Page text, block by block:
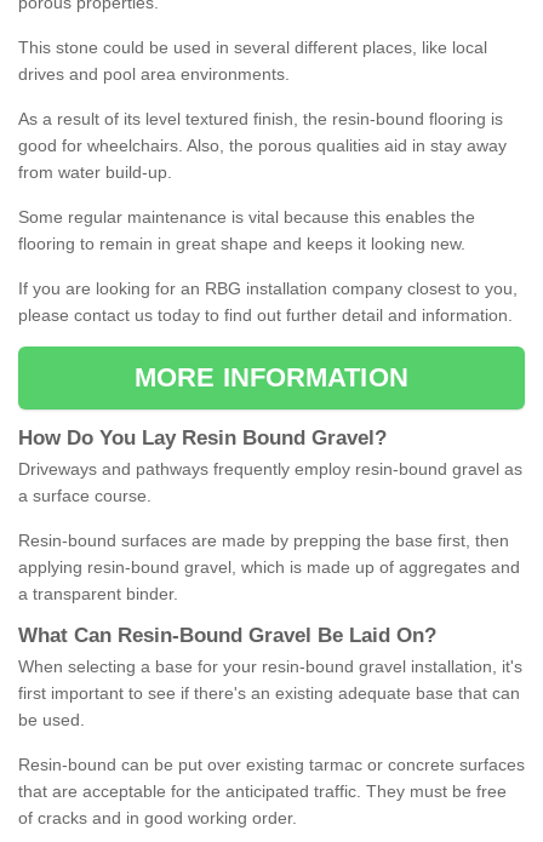
This stone could be used in several different places, like local
drives and pool area environments.
As a result of its level textured finish, the resin-bound flooring is
good for wheelchairs. Also, the porous qualities aid in stay away
from water build-up.
Some regular maintenance is vital because this enables the
flooring to remain in great shape and keeps it looking new.
If you are looking for an RBG installation company closest to you,
please contact us today to find out further detail and information.
MORE INFORMATION
How Do You Lay Resin Bound Gravel ?
Driveways and pathways frequently employ resin-bound gravel as
a surface course.
Resin-bound surfaces are made by prepping the base first, then
applying resin-bound gravel, which is made up of aggregates and
a transparent binder.
What Can Resin- Bound Gravel Be Laid On?
When selecting a base for your resin-bound gravel installation, it's
first important to see if there's an existing adequate base that can
be used.
Resin-bound can be put over existing tarmac or concrete surfaces
that are acceptable for the anticipated traffic. They must be free
of cracks and in good working order.